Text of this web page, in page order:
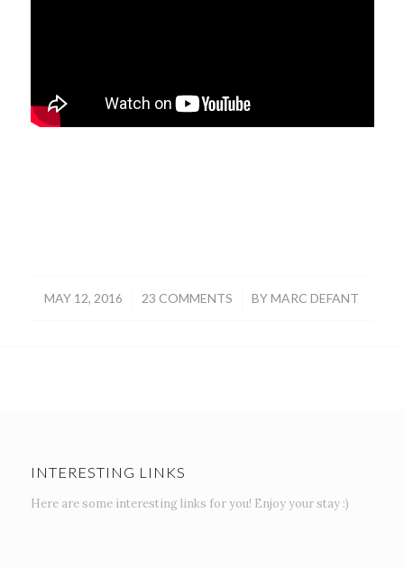
MAY 12, 2016
/ 23 COMMENTS
/ BYMARC DEFANT
INTERESTING LINKS
Here are some interesting links for you! Enjoy your stay :)